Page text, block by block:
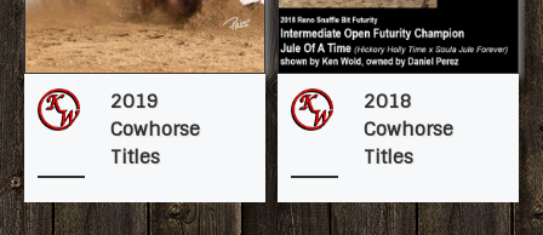
2019
Cowhorse
Titles
2018
Cowhorse
Titles